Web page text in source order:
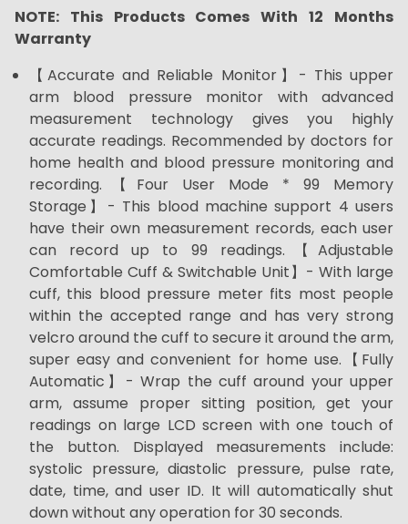
NOTE: This Products Comes With 12 Months
Warranty
【Accurate and Reliable Monitor】- This upper
arm blood pressure monitor with advanced
measurement technology gives you highly
accurate readings. Recommended by doctors for
home health and blood pressure monitoring and
recording.【Four User Mode * 99 Memory
Storage】- This blood machine support 4 users
have their own measurement records, each user
can record up to 99 readings.【Adjustable
Comfortable Cuff & Switchable Unit】- With large
cuff, this blood pressure meter fits most people
within the accepted range and has very strong
velcro around the cuff to secure it around the arm,
super easy and convenient for home use.【Fully
Automatic】- Wrap the cuff around your upper
arm, assume proper sitting position, get your
readings on large LCD screen with one touch of
the button. Displayed measurements include:
systolic pressure, diastolic pressure, pulse rate,
date, time, and user ID. It will automatically shut
down without any operation for 30 seconds.